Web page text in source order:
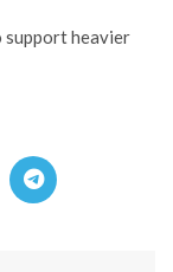
support heavier